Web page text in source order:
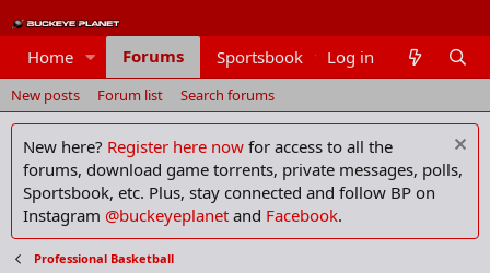
Home Forums Sportsbook Members
Log in
New posts Forum list Search forums
New here? Register here now for access to all the
forums, download game torrents, private messages, polls,
Sportsbook, etc. Plus, stay connected and follow BP on
Instagram @buckeyeplanet and Facebook.
Professional Basketball